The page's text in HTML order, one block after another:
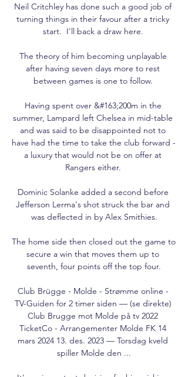
Neil Critchley has done such a good job of
turning things in their favour after a tricky
start.  I'll back a draw here.
The theory of him becoming unplayable
after having seven days more to rest
between games is one to follow.
Having spent over &#163;200m in the
summer, Lampard left Chelsea in mid-table
and was said to be disappointed not to
have had the time to take the club forward -
a luxury that would not be on offer at
Rangers either.
Dominic Solanke added a second before
Jefferson Lerma's shot struck the bar and
was deflected in by Alex Smithies.
The home side then closed out the game to
secure a win that moves them up to
seventh, four points off the top four.
Club Brügge - Molde - Strømme online -
TV-Guiden for 2 timer siden — (se direkte)
Club Brugge mot Molde på tv 2022
TicketCo - Arrangementer Molde FK 14
mars 2024 13. des. 2023 — Torsdag kveld
spiller Molde den ...